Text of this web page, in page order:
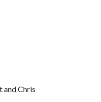
and Chris